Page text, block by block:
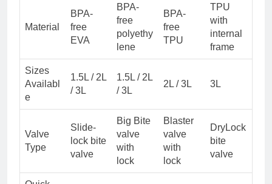
Material
BPA-
free
EVA
BPA-
free
polyethy
lene
BPA-
free
TPU
TPU
with
internal
frame
Sizes
Availabl
e
1.5L / 2L
/ 3L
1.5L / 2L
/ 3L
2L / 3L 3L
Valve
Type
Slide-
lock bite
valve
Big Bite
valve
with
lock
Blaster
valve
with
lock
DryLock
bite
valve